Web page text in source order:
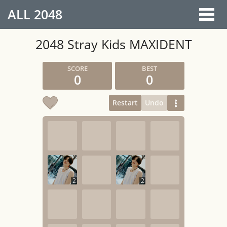
ALL 2048
2048 Stray Kids MAXIDENT
0 0
Restart Undo
2 2